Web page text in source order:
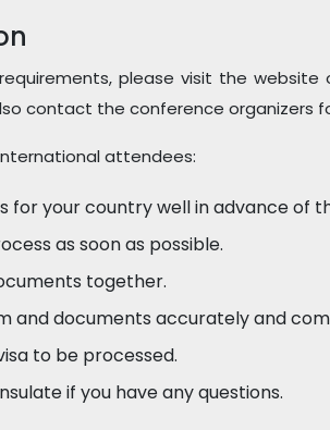
please visit the
contact the conference organizers
attendees:
for your country well in advance of
as soon as possible.
together.
and documents accurately and
to be processed.
if you have any questions.